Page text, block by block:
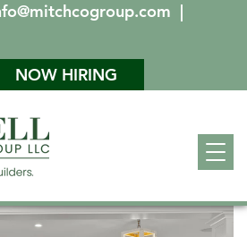
|
NOW HIRING